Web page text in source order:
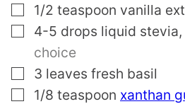
▢
1/2 teaspoon vanilla
▢
4-5 drops liquid stevia,
choice
▢
3 leaves fresh basil
▢
1/8 teaspoon xanthan